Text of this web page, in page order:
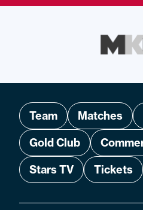
Team Matches
Gold Club
Stars TV
Tickets